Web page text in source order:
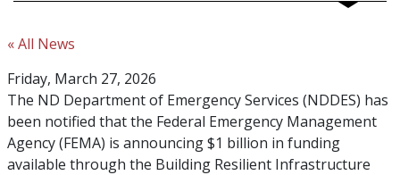
« All News
Friday, March 27, 2026
The ND Department of Emergency Services (NDDES) has
been notified that the Federal Emergency Management
Agency (FEMA) is announcing $1 billion in funding
available through the Building Resilient Infrastructure